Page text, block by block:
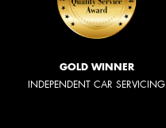
GOLD WINNER
INDEPENDENT CAR SERVICING